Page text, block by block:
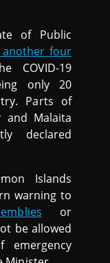
of Public
four
COVID-19
only 20
Parts of
and Malaita
declared
Islands
warning to
or
be allowed